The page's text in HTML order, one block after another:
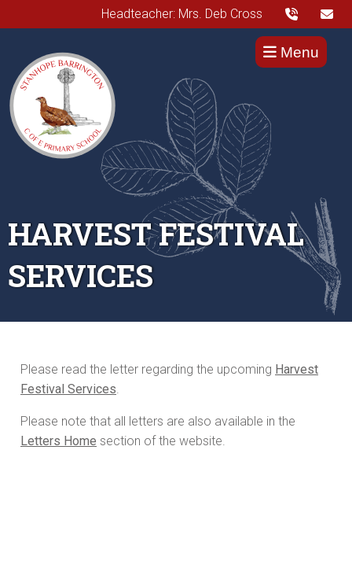
Headteacher: Mrs. Deb Cross
Menu
HARVEST FESTIVAL
SERVICES
Please read the letter regarding the upcoming Harvest
Festival Services.
Please note that all letters are also available in the
Letters Home section of the website.